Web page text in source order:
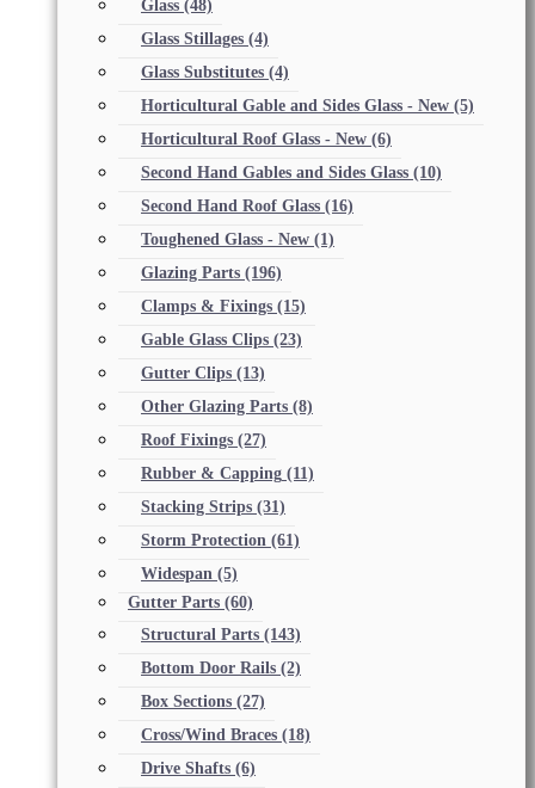
Glass (48)
Glass Stillages (4)
Glass Substitutes (4)
Horticultural Gable and Sides Glass - New (5)
Horticultural Roof Glass - New (6)
Second Hand Gables and Sides Glass (10)
Second Hand Roof Glass (16)
Toughened Glass - New (1)
Glazing Parts (196)
Clamps & Fixings (15)
Gable Glass Clips (23)
Gutter Clips (13)
Other Glazing Parts (8)
Roof Fixings (27)
Rubber & Capping (11)
Stacking Strips (31)
Storm Protection (61)
Widespan (5)
Gutter Parts (60)
Structural Parts (143)
Bottom Door Rails (2)
Box Sections (27)
Cross/Wind Braces (18)
Drive Shafts (6)